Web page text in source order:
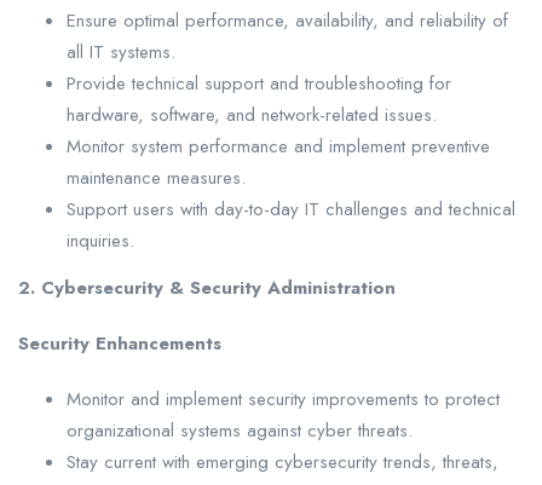
Ensure optimal performance, availability, and reliability of
all IT systems.
Provide technical support and troubleshooting for
hardware, software, and network-related issues.
Monitor system performance and implement preventive
maintenance measures.
Support users with day-to-day IT challenges and technical
inquiries.
2. Cybersecurity & Security Administration
Security Enhancements
Monitor and implement security improvements to protect
organizational systems against cyber threats.
Stay current with emerging cybersecurity trends, threats,